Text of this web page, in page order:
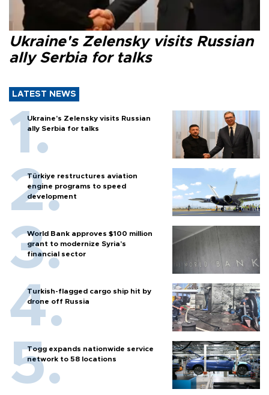
Ukraine's Zelensky visits Russian
ally Serbia for talks
LATEST NEWS
Ukraine's Zelensky visits Russian
ally Serbia for talks
Türkiye restructures aviation
engine programs to speed
development
World Bank approves $100 million
grant to modernize Syria’s
financial sector
Turkish-flagged cargo ship hit by
drone off Russia
Togg expands nationwide service
network to 58 locations